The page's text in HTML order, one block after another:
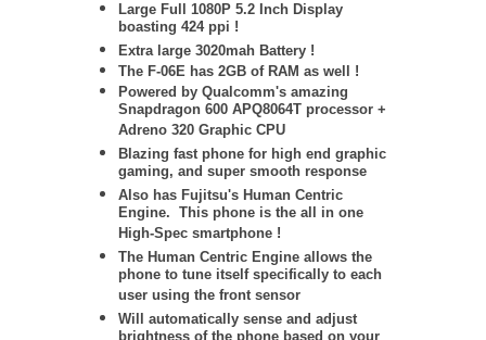
Large Full 1080P 5.2 Inch Display
boasting 424 ppi !
Extra large 3020mah Battery !
The F-06E has 2GB of RAM as well !
Powered by Qualcomm's amazing
Snapdragon 600 APQ8064T processor +
Adreno 320 Graphic CPU
Blazing fast phone for high end graphic
gaming, and super smooth response
Also has Fujitsu's Human Centric
Engine. This phone is the all in one
High-Spec smartphone !
The Human Centric Engine allows the
phone to tune itself specifically to each
user using the front sensor
Will automatically sense and adjust